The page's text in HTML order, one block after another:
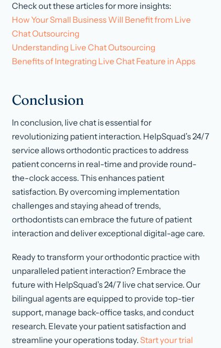
Check out these articles for more insights:
How Your Small Business Will Benefit from Live
Chat Outsourcing
Understanding Live Chat Outsourcing
Benefits of Integrating Live Chat Feature in Apps
Conclusion
In conclusion, live chat is essential for
revolutionizing patient interaction. HelpSquad’s 24/7
service allows orthodontic practices to address
patient concerns in real-time and provide round-
the-clock access. This enhances patient
satisfaction. By overcoming implementation
challenges and staying ahead of trends,
orthodontists can embrace the future of patient
interaction and deliver exceptional digital-age care.
Ready to transform your orthodontic practice with
unparalleled patient interaction? Embrace the
future with HelpSquad’s 24/7 live chat service. Our
bilingual agents are equipped to provide top-tier
support, manage back-office tasks, and conduct
research. Elevate your patient satisfaction and
streamline your operations today. Start your trial